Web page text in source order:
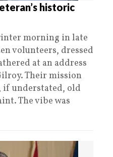
historic
morning in late
volunteers, dressed
at an address
Their mission
if understated, old
The vibe was